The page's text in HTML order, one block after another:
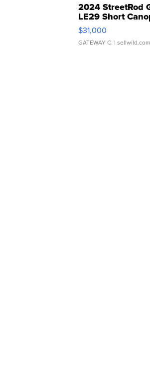
2024 StreetRod
LE29 Short
$31,000
GATEWAY C. | sellwild.com